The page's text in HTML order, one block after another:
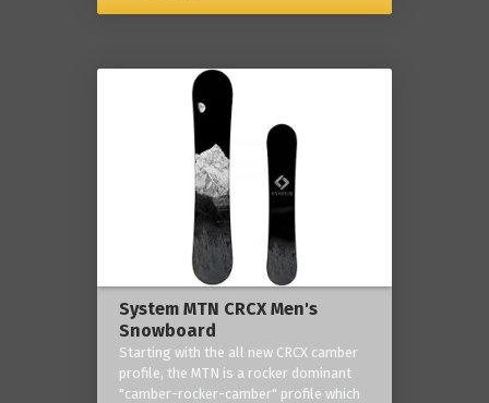
System MTN CRCX Men's
Snowboard
Starting with the all new CRCX camber
profile, the MTN is a rocker dominant
"camber-rocker-camber" profile which